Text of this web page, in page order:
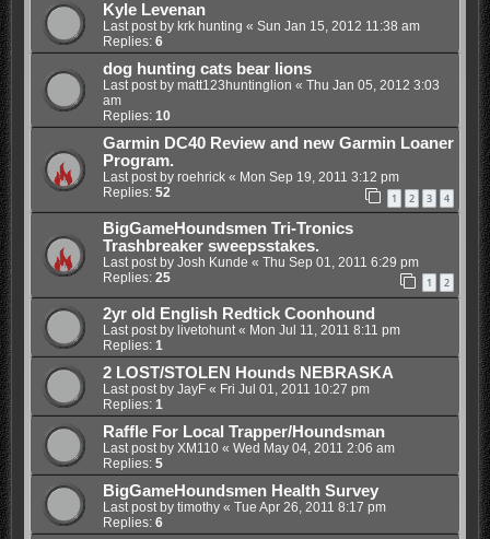
Kyle Levenan
Last post by krk hunting « Sun Jan 15, 2012 11:38 am
Replies: 6
dog hunting cats bear lions
Last post by matt123huntinglion « Thu Jan 05, 2012 3:03
am
Replies: 10
Garmin DC40 Review and new Garmin Loaner
Program.
Last post by roehrick« Mon Sep 19, 2011 3:12 pm
Replies: 52 1 2 3 4
BigGameHoundsmen Tri-Tronics
Trashbreaker sweepsstakes.
Last post by Josh Kunde « Thu Sep 01, 2011 6:29 pm
Replies: 25 1 2
2yr old English Redtick Coonhound
Last post by livetohunt« Mon Jul 11, 2011 8:11 pm
Replies: 1
2 LOST/STOLEN Hounds NEBRASKA
Last post by JayF« Fri Jul 01, 2011 10:27 pm
Replies: 1
Raffle For Local Trapper/Houndsman
Last post by XM110« Wed May 04, 2011 2:06 am
Replies: 5
BigGameHoundsmen Health Survey
Last post by timothy« Tue Apr 26, 2011 8:17 pm
Replies: 6